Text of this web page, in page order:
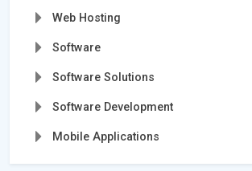
Web Hosting
Software
Software Solutions
Software Development
Mobile Applications